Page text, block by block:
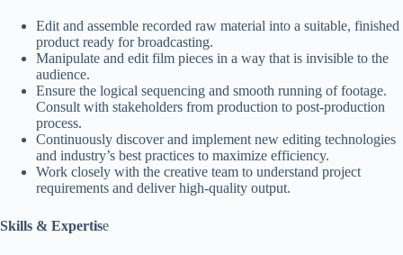
Edit and assemble recorded raw material into a suitable, finished
product ready for broadcasting.
Manipulate and edit film pieces in a way that is invisible to the
audience.
Ensure the logical sequencing and smooth running of footage.
Consult with stakeholders from production to post-production
process.
Continuously discover and implement new editing technologies
and industry’s best practices to maximize efficiency.
Work closely with the creative team to understand project
requirements and deliver high-quality output.
Skills & Expertise